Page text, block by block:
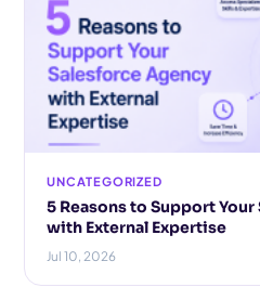
UNCATEGORIZED
5 Reasons to Support
with External Expertise
Jul 10, 2026